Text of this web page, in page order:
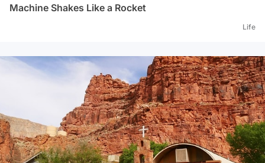
Machine Shakes Like a Rocket
Life